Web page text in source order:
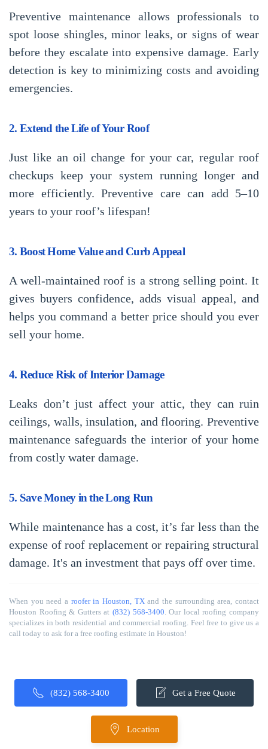
Preventive maintenance allows professionals to
spot loose shingles, minor leaks, or signs of wear
before they escalate into expensive damage. Early
detection is key to minimizing costs and avoiding
emergencies.
2. Extend the Life of Your Roof
Just like an oil change for your car, regular roof
checkups keep your system running longer and
more efficiently. Preventive care can add 5–10
years to your roof’s lifespan!
3. Boost Home Value and Curb Appeal
A well-maintained roof is a strong selling point. It
gives buyers confidence, adds visual appeal, and
helps you command a better price should you ever
sell your home.
4. Reduce Risk of Interior Damage
Leaks don’t just affect your attic, they can ruin
ceilings, walls, insulation, and flooring. Preventive
maintenance safeguards the interior of your home
from costly water damage.
5. Save Money in the Long Run
While maintenance has a cost, it’s far less than the
expense of roof replacement or repairing structural
damage. It's an investment that pays off over time.
When you need a roofer in Houston, TXand the surrounding area, contact
Houston Roofing & Gutters at (832) 568-3400. Our local roofing company
specializes in both residential and commercial roofing. Feel free to give us a
call today to ask for a free roofing estimate in Houston!
(832) 568-3400 Get a Free Quote
Location